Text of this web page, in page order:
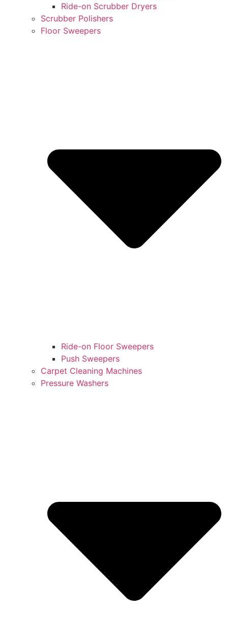
Ride-on Scrubber Dryers
Scrubber Polishers
Floor Sweepers
Ride-on Floor Sweepers
Push Sweepers
Carpet Cleaning Machines
Pressure Washers